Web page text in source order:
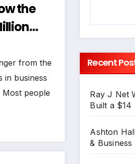
the
from the
in business
Most people
Recent
Ray J Net
Built a $14
Ashton
&